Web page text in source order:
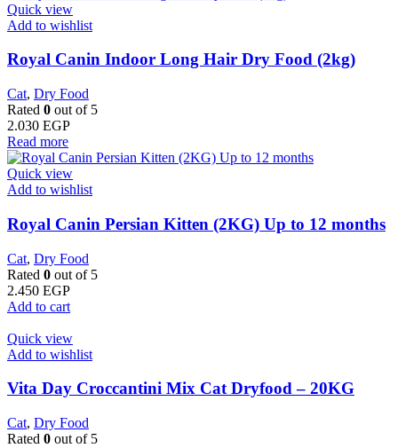
Quick view
Add to wishlist
Royal Canin Indoor Long Hair Dry Food (2kg)
Cat, Dry Food
Rated 0 out of 5
2.030 EGP
Read more
Quick view
Add to wishlist
Royal Canin Persian Kitten (2KG) Up to 12 months
Cat, Dry Food
Rated 0 out of 5
2.450 EGP
Add to cart
Quick view
Add to wishlist
Vita Day Croccantini Mix Cat Dryfood – 20KG
Cat, Dry Food
Rated 0 out of 5